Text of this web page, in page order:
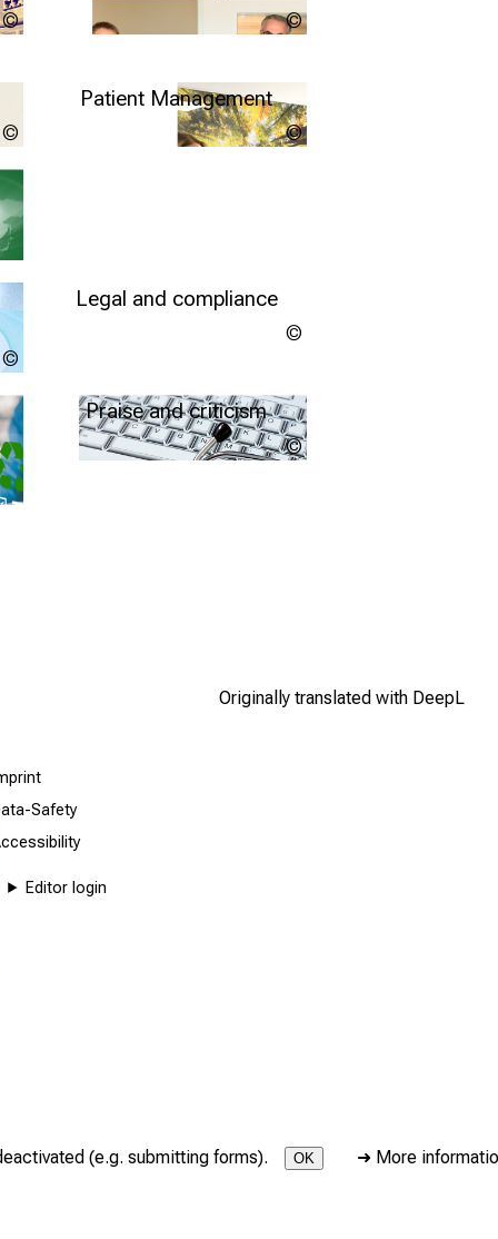
(e.g. submitting forms). OK ➜ More
Quelle: Klinikum der Universität München, http://www.klinikum.uni-
Patient Management
Legal and compliance
Praise and criticism
Originally translated with DeepL
Safety
Editor login